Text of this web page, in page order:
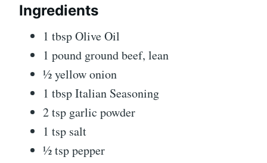
Ingredients
1 tbsp Olive Oil
1 pound ground beef, lean
½ yellow onion
1 tbsp Italian Seasoning
2 tsp garlic powder
1 tsp salt
½ tsp pepper